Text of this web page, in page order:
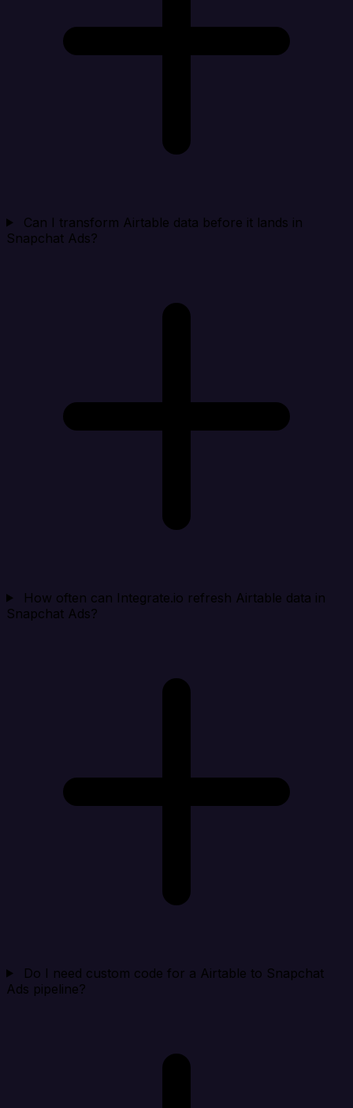
Can I transform Airtable data before it lands in
Snapchat Ads?
How often can Integrate.io refresh Airtable data in
Snapchat Ads?
Do I need custom code for a Airtable to Snapchat
Ads pipeline?